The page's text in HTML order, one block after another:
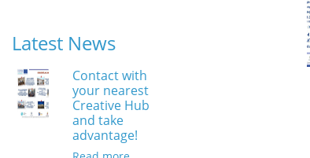
Latest News
Contact with
your nearest
Creative Hub
and take
advantage!